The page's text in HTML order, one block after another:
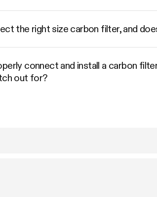
the right size carbon filter, and
connect and install a carbon
out for?